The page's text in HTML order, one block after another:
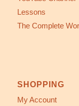
Lessons
The Complete
SHOPPING
My Account